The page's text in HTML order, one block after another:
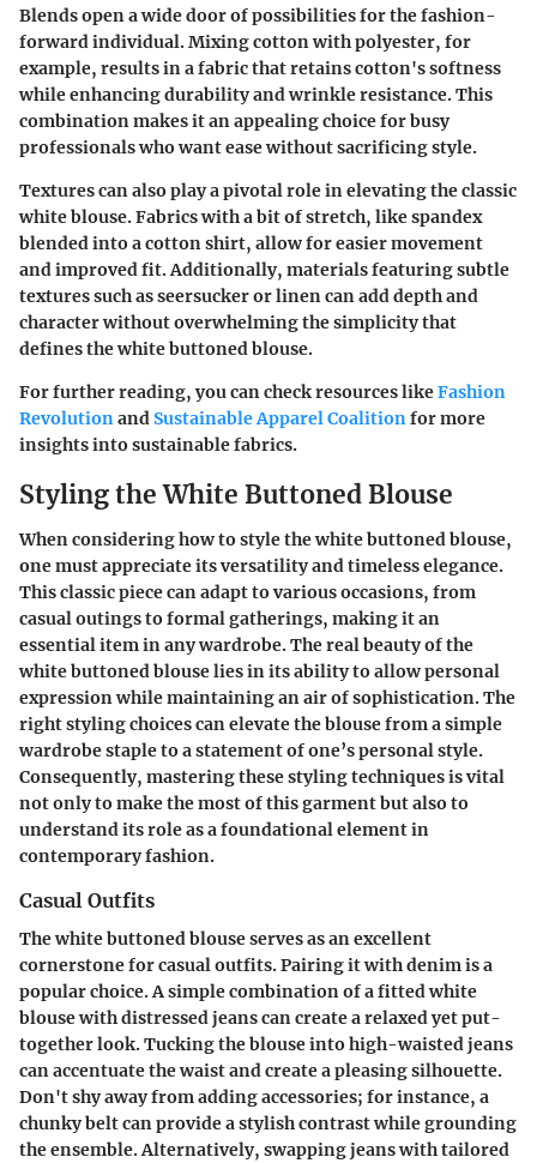
Blends open a wide door of possibilities for the fashion-
forward individual. Mixing cotton with polyester, for
example, results in a fabric that retains cotton's softness
while enhancing durability and wrinkle resistance. This
combination makes it an appealing choice for busy
professionals who want ease without sacrificing style.
Textures can also play a pivotal role in elevating the classic
white blouse. Fabrics with a bit of stretch, like spandex
blended into a cotton shirt, allow for easier movement
and improved fit. Additionally, materials featuring subtle
textures such as seersucker or linen can add depth and
character without overwhelming the simplicity that
defines the white buttoned blouse.
For further reading, you can check resources likeFashion
RevolutionandSustainable Apparel Coalitionfor more
insights into sustainable fabrics.
Styling the White Buttoned Blouse
When considering how to style the white buttoned blouse,
one must appreciate its versatility and timeless elegance.
This classic piece can adapt to various occasions, from
casual outings to formal gatherings, making it an
essential item in any wardrobe. The real beauty of the
white buttoned blouse lies in its ability to allow personal
expression while maintaining an air of sophistication. The
right styling choices can elevate the blouse from a simple
wardrobe staple to a statement of one’s personal style.
Consequently, mastering these styling techniques is vital
not only to make the most of this garment but also to
understand its role as a foundational element in
contemporary fashion.
Casual Outfits
The white buttoned blouse serves as an excellent
cornerstone for casual outfits. Pairing it with denim is a
popular choice. A simple combination of a fitted white
blouse with distressed jeans can create a relaxed yet put-
together look. Tucking the blouse into high-waisted jeans
can accentuate the waist and create a pleasing silhouette.
Don't shy away from adding accessories; for instance, a
chunky belt can provide a stylish contrast while grounding
the ensemble. Alternatively, swapping jeans with tailored